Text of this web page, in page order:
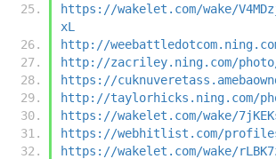
https://wakelet.com/wake/
xL
http://
http://zacriley.ning.com/photo/
https://
http://taylorhicks.ning.com/
https://wakelet.com/wake/
https://webhitlist.com/
https://wakelet.com/wake/